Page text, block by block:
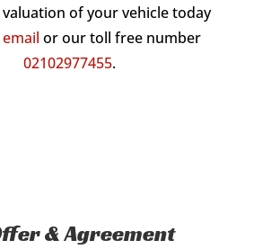
of your vehicle today
email or our toll free number
02102977455.
& Agreement